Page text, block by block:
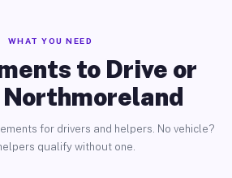
WHAT YOU NEED
to Drive or
Northmoreland
for drivers and helpers. No vehicle?
qualify without one.